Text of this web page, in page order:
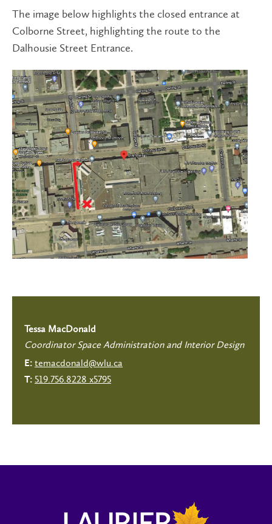
The image below highlights the closed entrance at
Colborne Street, highlighting the route to the
Dalhousie Street Entrance.
Tessa MacDonald
Coordinator Space Administration and Interior Design
E: temacdonald@wlu.ca
T: 519.756.8228 x5795